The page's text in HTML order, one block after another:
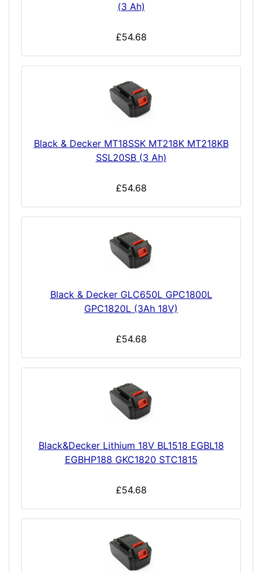
(3 Ah)
£54.68
Black & Decker MT18SSK MT218K MT218KB
SSL20SB (3 Ah)
£54.68
Black & Decker GLC650L GPC1800L
GPC1820L (3Ah 18V)
£54.68
Black&Decker Lithium 18V BL1518 EGBL18
EGBHP188 GKC1820 STC1815
£54.68